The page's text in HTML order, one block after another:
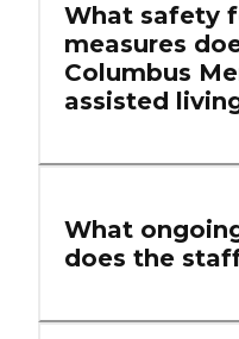
What safety
measures
Columbus
assisted
What
does the